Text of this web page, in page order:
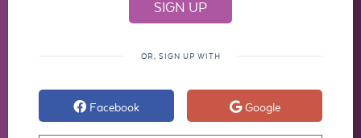
OR, SIGN UP WITH
Facebook Google